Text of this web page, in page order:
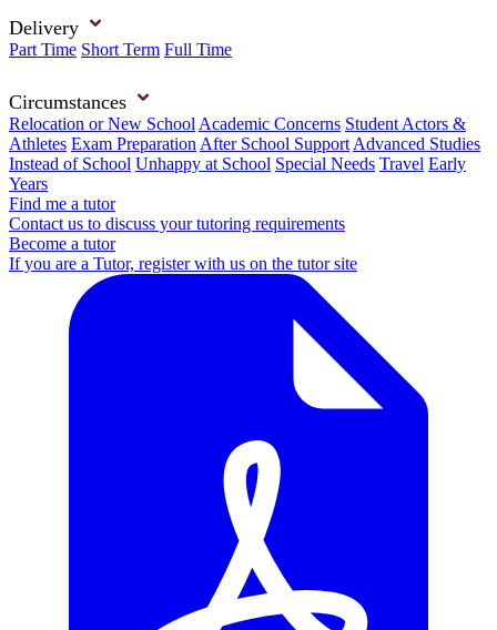
Delivery
Part Time Short Term Full Time
Circumstances
Relocation or New School Academic Concerns Student Actors &
Athletes Exam Preparation After School Support Advanced Studies
Instead of School Unhappy at School Special Needs Travel Early
Years
Find me a tutor
Contact us to discuss your tutoring requirements
Become a tutor
If you are a Tutor, register with us on the tutor site